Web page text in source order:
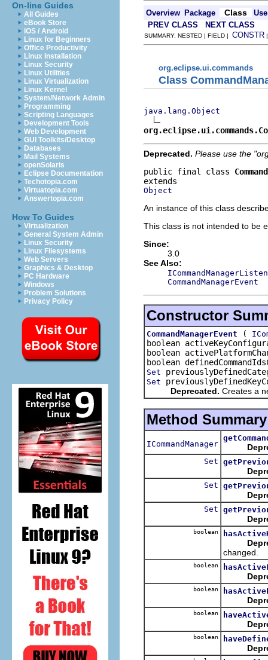
On-line Guides
All Guides
eBook Store
iOS / Android
Linux for Beginners
Office Productivity
Linux Installation
Linux Security
Linux Utilities
Linux Virtualization
Linux Kernel
System/Network Admin
Programming
Scripting Languages
Development Tools
Web Development
GUI Toolkits/Desktop
Databases
Mail Systems
openSolaris
Eclipse Documentation
Techotopia.com
Virtuatopia.com
Answertopia.com
How To Guides
Virtualization
General System Admin
Linux Security
Linux Filesystems
Web Servers
Graphics & Desktop
PC Hardware
Windows
Problem Solutions
Privacy Policy
Overview Package Class
Use
PREV CLASS
NEXT CLASS
SUMMARY: NESTED | FIELD | CONSTR
org.eclipse.ui.commands
Class
java.lang.Object
Deprecated. Please use the
public final class
Object
An instance of this class
This class is not intended to be
Since:
3.0
See Also:
CommandManagerEvent
Constructor
CommandManagerEvent (
boolean
boolean
boolean
Set
Set
Deprecated. Creates a
Method Summary
ICommandManager
Set
Set
Set
boolean
changed.
boolean
boolean
boolean
boolean